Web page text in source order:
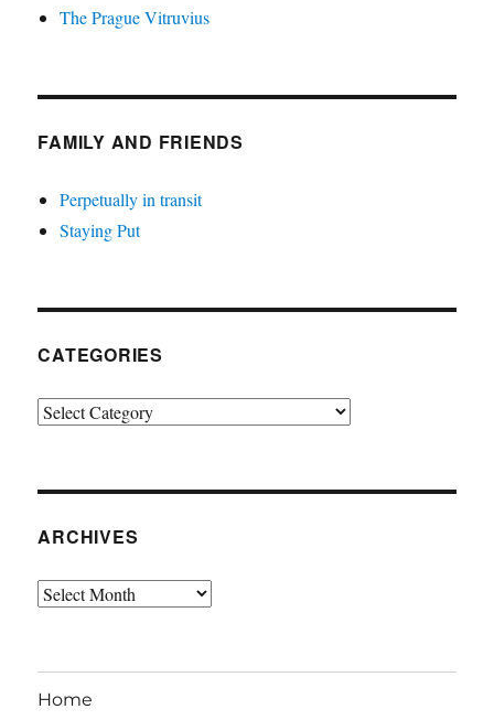
The Prague Vitruvius
FAMILY AND FRIENDS
Perpetually in transit
Staying Put
CATEGORIES
Categories
ARCHIVES
Archives
Home